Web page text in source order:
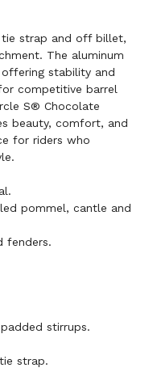
tie strap and off billet,
The aluminum
stability and
competitive barrel
S® Chocolate
beauty, comfort, and
for riders who
pommel, cantle and
fenders.
stirrups.
strap.